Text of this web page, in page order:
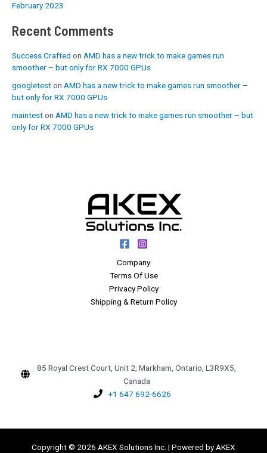
February 2023
Recent Comments
Success Crafted on AMD has a new trick to make games run
smoother – but only for RX 7000 GPUs
googleteston AMD has a new trick to make games run smoother –
but only for RX 7000 GPUs
mainteston AMD has a new trick to make games run smoother – but
only for RX 7000 GPUs
Company
Terms Of Use
Privacy Policy
Shipping & Return Policy
85 Royal Crest Court, Unit 2, Markham, Ontario, L3R9X5,
Canada
+1 647 692-6626
Copyright © 2026 AKEX Solutions Inc. | Powered by AKEX